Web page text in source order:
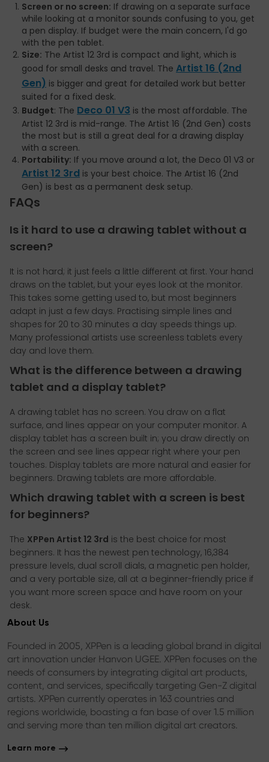
Screen or no screen: If drawing on a separate surface
while looking at a monitor sounds confusing to you, get
a pen display. If budget were the main concern, I'd go
with the pen tablet.
Size: The Artist 12 3rd is compact and light, which is
good for small desks and travel. The Artist 16 (2nd
Gen) is bigger and great for detailed work but better
suited for a fixed desk.
Budget: The Deco 01 V3 is the most affordable. The
Artist 12 3rd is mid-range. The Artist 16 (2nd Gen) costs
the most but is still a great deal for a drawing display
with a screen.
Portability: If you move around a lot, the Deco 01 V3 or
Artist 12 3rd is your best choice. The Artist 16 (2nd
Gen) is best as a permanent desk setup.
FAQs
Is it hard to use a drawing tablet without a
screen?
It is not hard; it just feels a little different at first. Your hand
draws on the tablet, but your eyes look at the monitor.
This takes some getting used to, but most beginners
adapt in just a few days. Practising simple lines and
shapes for 20 to 30 minutes a day speeds things up.
Many professional artists use screenless tablets every
day and love them.
What is the difference between a drawing
tablet and a display tablet?
A drawing tablet has no screen. You draw on a flat
surface, and lines appear on your computer monitor. A
display tablet has a screen built in; you draw directly on
the screen and see lines appear right where your pen
touches. Display tablets are more natural and easier for
beginners. Drawing tablets are more affordable.
Which drawing tablet with a screen is best
for beginners?
The XPPen Artist 12 3rd is the best choice for most
beginners. It has the newest pen technology, 16,384
pressure levels, dual scroll dials, a magnetic pen holder,
and a very portable size, all at a beginner-friendly price if
you want more screen space and have room on your
desk.
About Us
Founded in 2005, XPPen is a leading global brand in digital
art innovation under Hanvon UGEE. XPPen focuses on the
needs of consumers by integrating digital art products,
content, and services, specifically targeting Gen-Z digital
artists. XPPen currently operates in 163 countries and
regions worldwide, boasting a fan base of over 1.5 million
and serving more than ten million digital art creators.
Learn more